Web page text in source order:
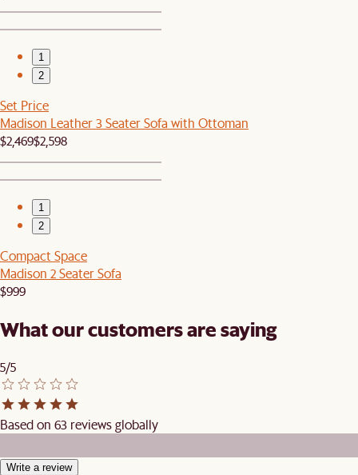
1
2
Set Price
Madison Leather 3 Seater Sofa with Ottoman
$2,469$2,598
1
2
Compact Space
Madison 2 Seater Sofa
$999
What our customers are saying
5/5
Based on 63 reviews globally
Write a review